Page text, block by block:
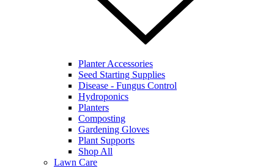
Planter Accessories
Seed Starting Supplies
Disease - Fungus Control
Hydroponics
Planters
Composting
Gardening Gloves
Plant Supports
Shop All
Lawn Care